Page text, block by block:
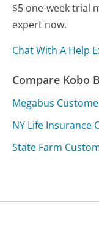
$5 one-week trial
expert now.
Chat With A Help
Compare Kobo
Megabus
NY Life Insurance
State Farm